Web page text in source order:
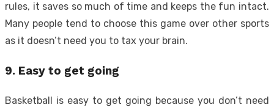
rules, it saves so much of time and keeps the fun intact.
Many people tend to choose this game over other sports
as it doesn’t need you to tax your brain.
9. Easy to get going
Basketball is easy to get going because you don’t need